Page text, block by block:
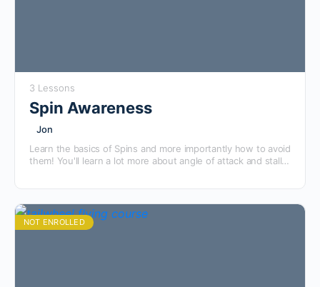
3 Lessons
Spin Awareness
Jon
Learn the basics of Spins and more importantly how to avoid
them! You'll learn a lot more about angle of attack and stalls,
NOT ENROLLED